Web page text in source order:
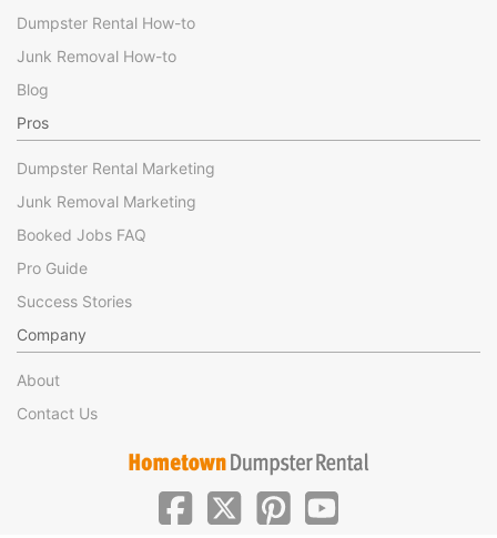
Dumpster Rental How-to
Junk Removal How-to
Blog
Pros
Dumpster Rental Marketing
Junk Removal Marketing
Booked Jobs FAQ
Pro Guide
Success Stories
Company
About
Contact Us